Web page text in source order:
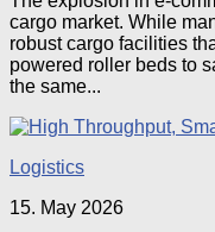
cargo market. While
robust cargo facilities
powered roller beds to
the same...
Logistics
15. May 2026